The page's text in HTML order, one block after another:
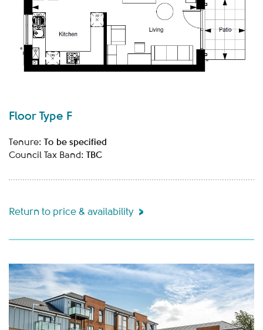
Floor Type F
Tenure: To be specified
Council Tax Band: TBC
Return to price & availability